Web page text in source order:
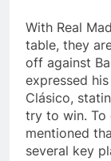
With Real
table, they
off against
expressed
Clásico,
try to win. To
mentioned
several key